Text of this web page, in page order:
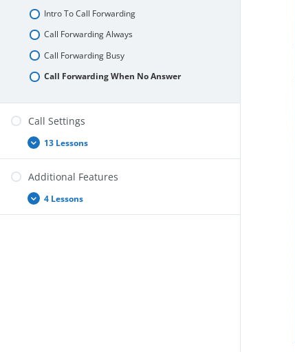
Intro To Call Forwarding
Call Forwarding Always
Call Forwarding Busy
Call Forwarding When No Answer
Call Settings
Expand
Call
Settings
13 Lessons
Additional Features
Expand
Additional
Features
4 Lessons